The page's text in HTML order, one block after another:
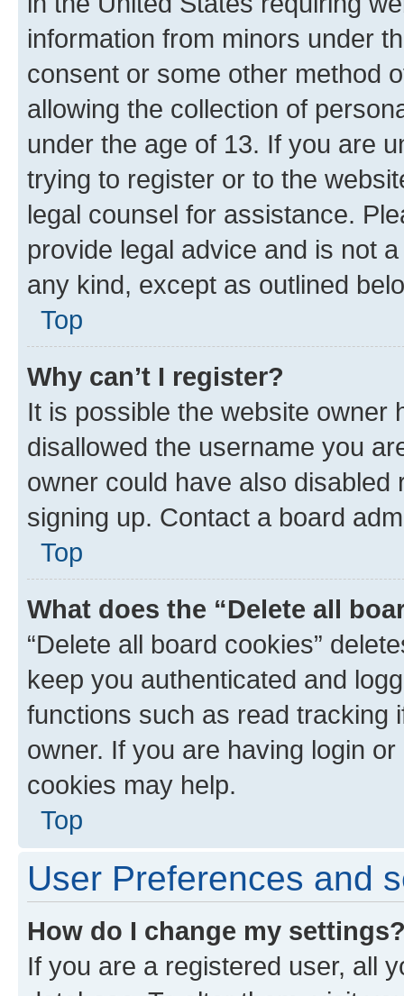
information from minors under
consent or some other method
allowing the collection of
under the age of 13. If you are
trying to register or to the
legal counsel for assistance.
provide legal advice and is not
any kind, except as outlined
Top
Why can’t I register?
It is possible the website owner
disallowed the username you
owner could have also
signing up. Contact a board
Top
What does the “Delete all
“Delete all board cookies”
keep you authenticated and
functions such as read tracking
owner. If you are having login
cookies may help.
Top
User Preferences and
How do I change my
If you are a registered user, all